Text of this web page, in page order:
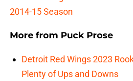
2014-15 Season
More from Puck Prose
Detroit Red Wings 2023
Plenty of Ups and Downs